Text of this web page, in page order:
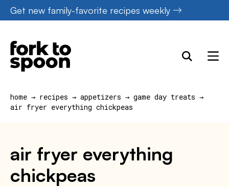
Skip
to
content
Get new family-favorite recipes weekly
home → recipes → appetizers → game day treats →
air fryer everything chickpeas
air fryer everything
chickpeas